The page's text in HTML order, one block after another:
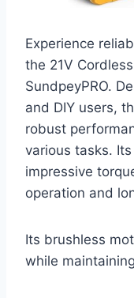
Experience
the 21V
SundpeyPRO.
and DIY users,
robust
various tasks.
impressive
operation and
Its brushless
while